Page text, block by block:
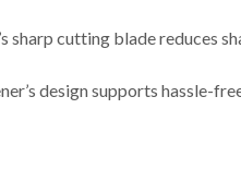
sharp cutting blade reduces
design supports hassle-